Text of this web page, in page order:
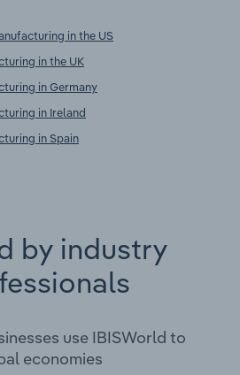
in the US
in the UK
in Germany
in Ireland
in Spain
by industry
use IBISWorld to
economies